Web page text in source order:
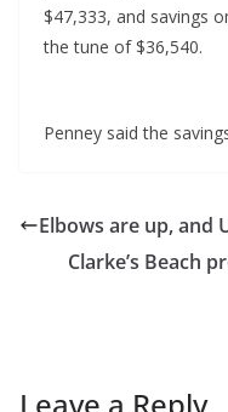
$47,333, and savings
the tune of $36,540.
Penney said the
Elbows are up, and
Clarke’s Beach